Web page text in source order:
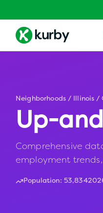
Neighborhoods / Illinois /
Up-
Comprehensive
employment
Population: 53,834